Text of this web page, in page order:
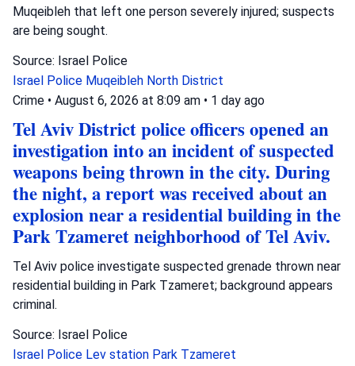
Muqeibleh that left one person severely injured; suspects
are being sought.
Source: Israel Police
Israel Police Muqeibleh North District
Crime • August 6, 2026 at 8:09 am • 1 day ago
Tel Aviv District police officers opened an
investigation into an incident of suspected
weapons being thrown in the city. During
the night, a report was received about an
explosion near a residential building in the
Park Tzameret neighborhood of Tel Aviv.
Tel Aviv police investigate suspected grenade thrown near
residential building in Park Tzameret; background appears
criminal.
Source: Israel Police
Israel Police Lev station Park Tzameret